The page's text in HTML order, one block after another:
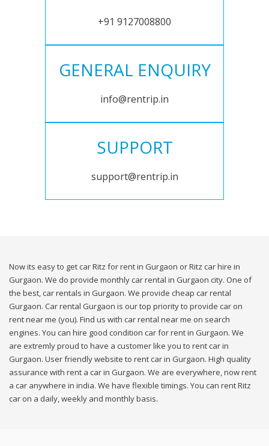
+91 9127008800
GENERAL ENQUIRY
info@rentrip.in
SUPPORT
support@rentrip.in
Now its easy to get car Ritz for rent in Gurgaon or Ritz car hire in
Gurgaon. We do provide monthly car rental in Gurgaon city. One of
the best, car rentals in Gurgaon. We provide cheap car rental
Gurgaon. Car rental Gurgaon is our top priority to provide car on
rent near me (you). Find us with car rental near me on search
engines. You can hire good condition car for rent in Gurgaon. We
are extremly proud to have a customer like you to rent car in
Gurgaon. User friendly website to rent car in Gurgaon. High quality
assurance with rent a car in Gurgaon. We are everywhere, now rent
a car anywhere in india. We have flexible timings. You can rent Ritz
car on a daily, weekly and monthly basis.